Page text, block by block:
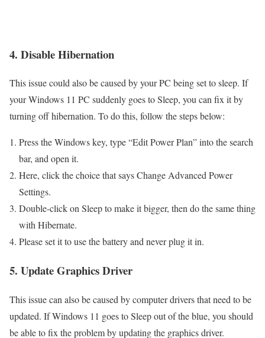
4. Disable Hibernation
This issue could also be caused by your PC being set to sleep. If
your Windows 11 PC suddenly goes to Sleep, you can fix it by
turning off hibernation. To do this, follow the steps below:
Press the Windows key, type “Edit Power Plan” into the search
bar, and open it.
Here, click the choice that says Change Advanced Power
Settings.
Double-click on Sleep to make it bigger, then do the same thing
with Hibernate.
Please set it to use the battery and never plug it in.
5. Update Graphics Driver
This issue can also be caused by computer drivers that need to be
updated. If Windows 11 goes to Sleep out of the blue, you should
be able to fix the problem by updating the graphics driver.